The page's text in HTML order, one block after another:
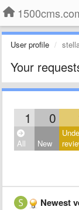
User profile
Your
1 0
All New
Newest